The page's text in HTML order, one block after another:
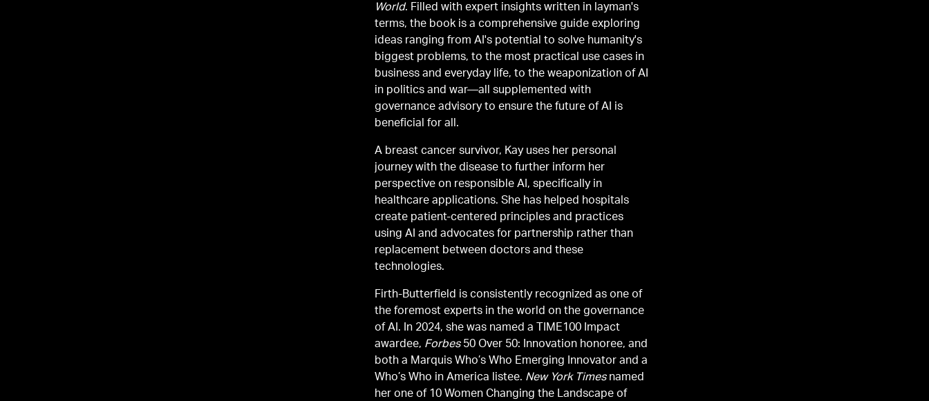
World. Filled with expert insights written in layman's
terms, the book is a comprehensive guide exploring
ideas ranging from AI's potential to solve humanity's
biggest problems, to the most practical use cases in
business and everyday life, to the weaponization of AI
in politics and war—all supplemented with
governance advisory to ensure the future of AI is
beneficial for all.
A breast cancer survivor, Kay uses her personal
journey with the disease to further inform her
perspective on responsible AI, specifically in
healthcare applications. She has helped hospitals
create patient-centered principles and practices
using AI and advocates for partnership rather than
replacement between doctors and these
technologies.
Firth-Butterfield is consistently recognized as one of
the foremost experts in the world on the governance
of AI. In 2024, she was named a TIME100 Impact
awardee, Forbes50 Over 50: Innovation honoree, and
both a Marquis Who’s Who Emerging Innovator and a
Who’s Who in America listee. New York Timesnamed
her one of 10 Women Changing the Landscape of